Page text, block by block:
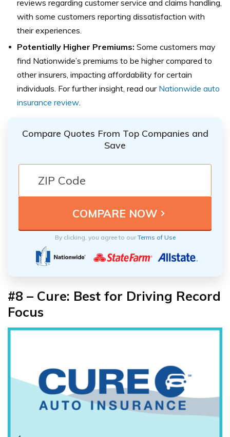
reviews regarding customer service and claims handling,
with some customers reporting dissatisfaction with
their experiences.
Potentially Higher Premiums: Some customers may
find Nationwide’s premiums to be higher compared to
other insurers, impacting affordability for certain
individuals. For further insight, read our Nationwide auto
insurance review.
Compare Quotes From Top Companies and
Save
By clicking, you agree to ourTerms of Use
#8 – Cure: Best for Driving Record
Focus